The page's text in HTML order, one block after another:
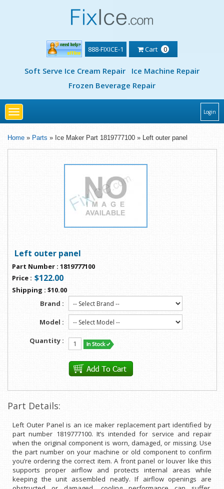
888-FIXICE-1 Cart 0
Soft Serve Ice Cream Repair
Ice Machine Repair
Frozen Beverage Repair
Toggle
navigation
Login
Home » Parts » Ice Maker Part 1819777100 » Left outer panel
Left outer panel
Part Number : 1819777100
Price : $122.00
Shipping : $10.00
Brand :
Model :
Quantity :
Part Details:
Left Outer Panel is an ice maker replacement part identified by
part number 1819777100. It’s intended for service and repair
when the original component is worn, damaged, or missing. Use
the part number on your machine or old component to confirm
you’re ordering the correct item. A front panel or louver like this
supports proper airflow and protects internal areas while
keeping the unit assembled neatly. If airflow openings are